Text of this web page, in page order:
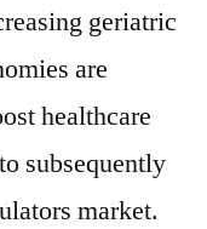
geriatric
are
healthcare
subsequently
market.